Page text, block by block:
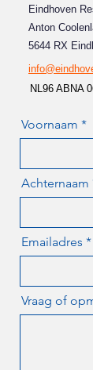
Eindhoven
Anton
5644 RX
NL96 ABNA
Voornaam
Achternaam
Emailadres
Vraag of